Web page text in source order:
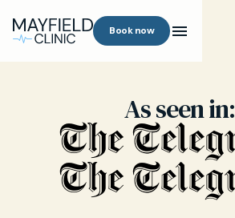
Book now
As seen in: